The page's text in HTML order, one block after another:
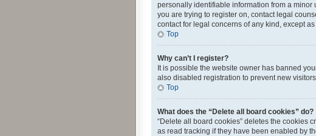
personally identifiable information from a minor
you are trying to register on, contact legal
contact for legal concerns of any kind, except
Top
Why can’t I register?
It is possible the website owner has banned
also disabled registration to prevent new
Top
What does the “Delete all board cookies” do?
“Delete all board cookies” deletes the cookies
as read tracking if they have been enabled by